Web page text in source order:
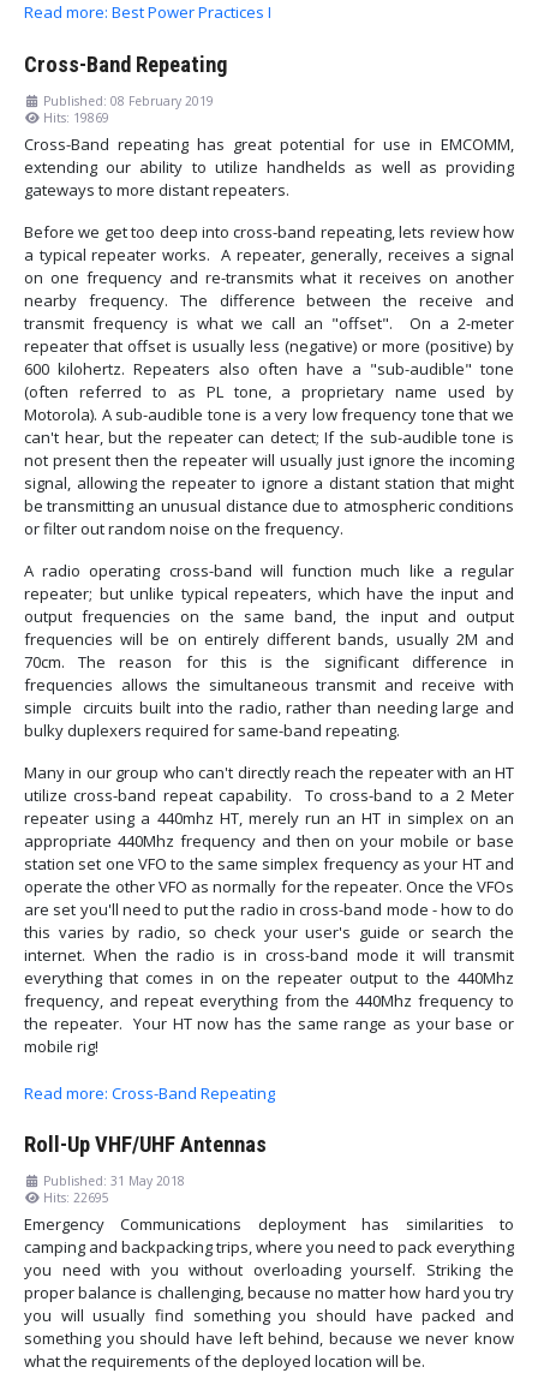
Read more: Best Power Practices I
Cross-Band Repeating
Published: 08 February 2019
Hits: 19869
Cross-Band repeating has great potential for use in EMCOMM,
extending our ability to utilize handhelds as well as providing
gateways to more distant repeaters.
Before we get too deep into cross-band repeating, lets review how
a typical repeater works. A repeater, generally, receives a signal
on one frequency and re-transmits what it receives on another
nearby frequency. The difference between the receive and
transmit frequency is what we call an "offset". On a 2-meter
repeater that offset is usually less (negative) or more (positive) by
600 kilohertz. Repeaters also often have a "sub-audible" tone
(often referred to as PL tone, a proprietary name used by
Motorola). A sub-audible tone is a very low frequency tone that we
can't hear, but the repeater can detect; If the sub-audible tone is
not present then the repeater will usually just ignore the incoming
signal, allowing the repeater to ignore a distant station that might
be transmitting an unusual distance due to atmospheric conditions
or filter out random noise on the frequency.
A radio operating cross-band will function much like a regular
repeater; but unlike typical repeaters, which have the input and
output frequencies on the same band, the input and output
frequencies will be on entirely different bands, usually 2M and
70cm. The reason for this is the significant difference in
frequencies allows the simultaneous transmit and receive with
simple circuits built into the radio, rather than needing large and
bulky duplexers required for same-band repeating.
Many in our group who can't directly reach the repeater with an HT
utilize cross-band repeat capability. To cross-band to a 2 Meter
repeater using a 440mhz HT, merely run an HT in simplex on an
appropriate 440Mhz frequency and then on your mobile or base
station set one VFO to the same simplex frequency as your HT and
operate the other VFO as normally for the repeater. Once the VFOs
are set you'll need to put the radio in cross-band mode - how to do
this varies by radio, so check your user's guide or search the
internet. When the radio is in cross-band mode it will transmit
everything that comes in on the repeater output to the 440Mhz
frequency, and repeat everything from the 440Mhz frequency to
the repeater. Your HT now has the same range as your base or
mobile rig!
Read more: Cross-Band Repeating
Roll-Up VHF/UHF Antennas
Published: 31 May 2018
Hits: 22695
Emergency Communications deployment has similarities to
camping and backpacking trips, where you need to pack everything
you need with you without overloading yourself. Striking the
proper balance is challenging, because no matter how hard you try
you will usually find something you should have packed and
something you should have left behind, because we never know
what the requirements of the deployed location will be.